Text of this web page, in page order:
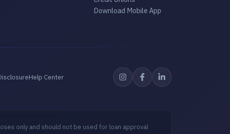
Download Mobile App
Help Center
only and should not be used for loan approval